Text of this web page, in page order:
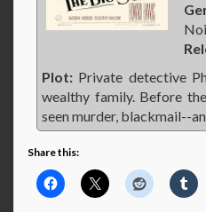
Plot: Private detective
wealthy family. Before
seen murder, blackmail--
Share this: